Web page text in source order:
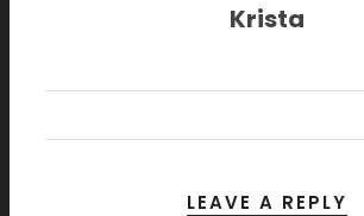
Krista
LEAVE A REPLY